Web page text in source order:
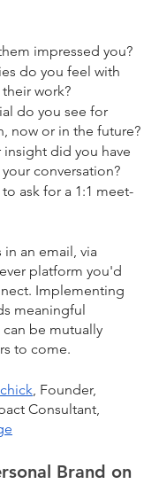
impressed you?
do you feel with
work?
do you see for
now or in the future?
insight did you have
conversation?
ask for a 1:1 meet-
in an email, via
platform you'd
Implementing
meaningful
be mutually
to come.
, Founder,
Consultant,
Brand on